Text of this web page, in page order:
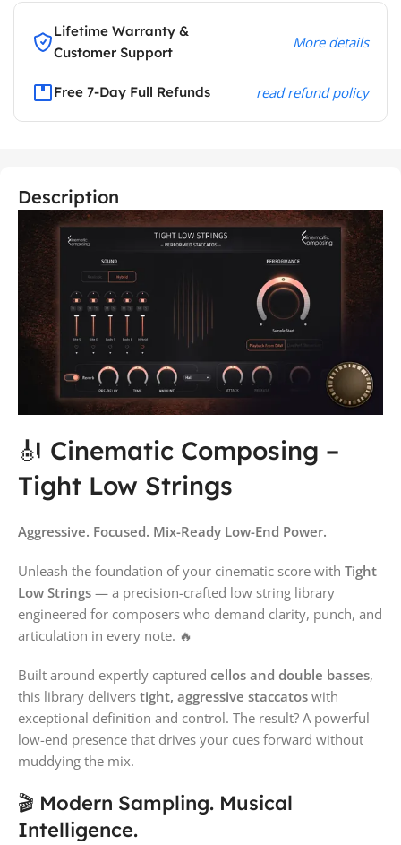
Lifetime Warranty &
Customer Support
More details
Free 7-Day Full Refunds read refund policy
Description
🎻 Cinematic Composing –
Tight Low Strings
Aggressive. Focused. Mix-Ready Low-End Power.
Unleash the foundation of your cinematic score with Tight
Low Strings — a precision-crafted low string library
engineered for composers who demand clarity, punch, and
articulation in every note. 🔥
Built around expertly captured cellos and double basses,
this library delivers tight, aggressive staccatos with
exceptional definition and control. The result? A powerful
low-end presence that drives your cues forward without
muddying the mix.
🎬 Modern Sampling. Musical
Intelligence.